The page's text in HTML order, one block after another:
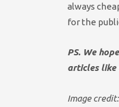
always
for the
PS. We
articles like
Image credit: